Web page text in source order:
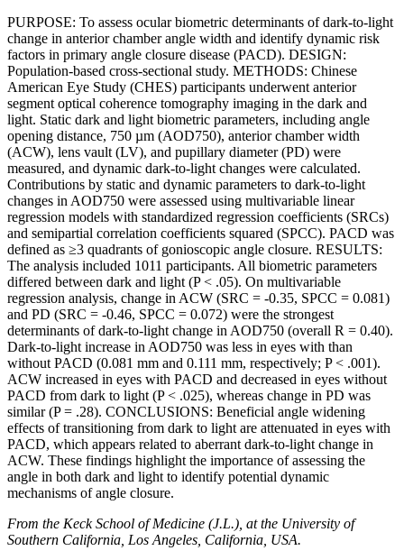
PURPOSE: To assess ocular biometric determinants of dark-to-light
change in anterior chamber angle width and identify dynamic risk
factors in primary angle closure disease (PACD). DESIGN:
Population-based cross-sectional study. METHODS: Chinese
American Eye Study (CHES) participants underwent anterior
segment optical coherence tomography imaging in the dark and
light. Static dark and light biometric parameters, including angle
opening distance, 750 µm (AOD750), anterior chamber width
(ACW), lens vault (LV), and pupillary diameter (PD) were
measured, and dynamic dark-to-light changes were calculated.
Contributions by static and dynamic parameters to dark-to-light
changes in AOD750 were assessed using multivariable linear
regression models with standardized regression coefficients (SRCs)
and semipartial correlation coefficients squared (SPCC). PACD was
defined as ≥3 quadrants of gonioscopic angle closure. RESULTS:
The analysis included 1011 participants. All biometric parameters
differed between dark and light (P < .05). On multivariable
regression analysis, change in ACW (SRC = -0.35, SPCC = 0.081)
and PD (SRC = -0.46, SPCC = 0.072) were the strongest
determinants of dark-to-light change in AOD750 (overall R = 0.40).
Dark-to-light increase in AOD750 was less in eyes with than
without PACD (0.081 mm and 0.111 mm, respectively; P < .001).
ACW increased in eyes with PACD and decreased in eyes without
PACD from dark to light (P < .025), whereas change in PD was
similar (P = .28). CONCLUSIONS: Beneficial angle widening
effects of transitioning from dark to light are attenuated in eyes with
PACD, which appears related to aberrant dark-to-light change in
ACW. These findings highlight the importance of assessing the
angle in both dark and light to identify potential dynamic
mechanisms of angle closure.
From the Keck School of Medicine (J.L.), at the University of
Southern California, Los Angeles, California, USA.